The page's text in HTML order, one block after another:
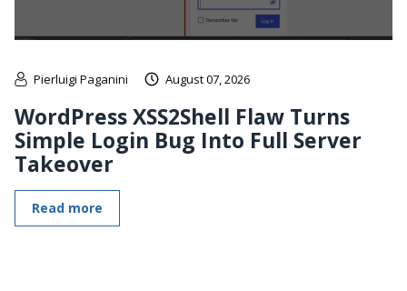
Pierluigi Paganini August 07, 2026
WordPress XSS2Shell Flaw Turns
Simple Login Bug Into Full Server
Takeover
Read more